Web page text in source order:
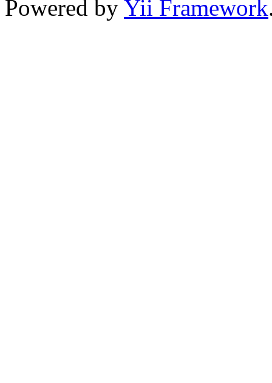
Powered by Yii Framework